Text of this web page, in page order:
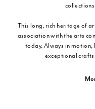
This long, rich heritage of
association with the arts
today. Always in motion,
exceptional